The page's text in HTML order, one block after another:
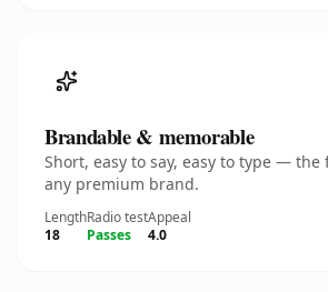
Brandable & memorable
Short, easy to say, easy to type —
any premium brand.
Length
18
Radio test
Passes
Appeal
4.0